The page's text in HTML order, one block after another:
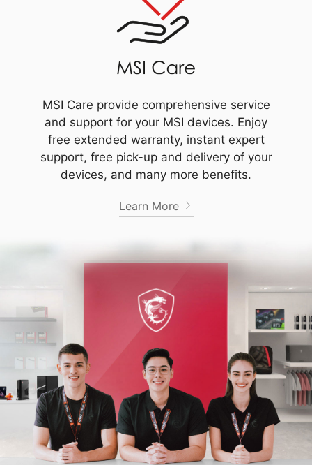
MSI Care provide comprehensive service
and support for your MSI devices. Enjoy
free extended warranty, instant expert
support, free pick-up and delivery of your
devices, and many more benefits.
Learn More